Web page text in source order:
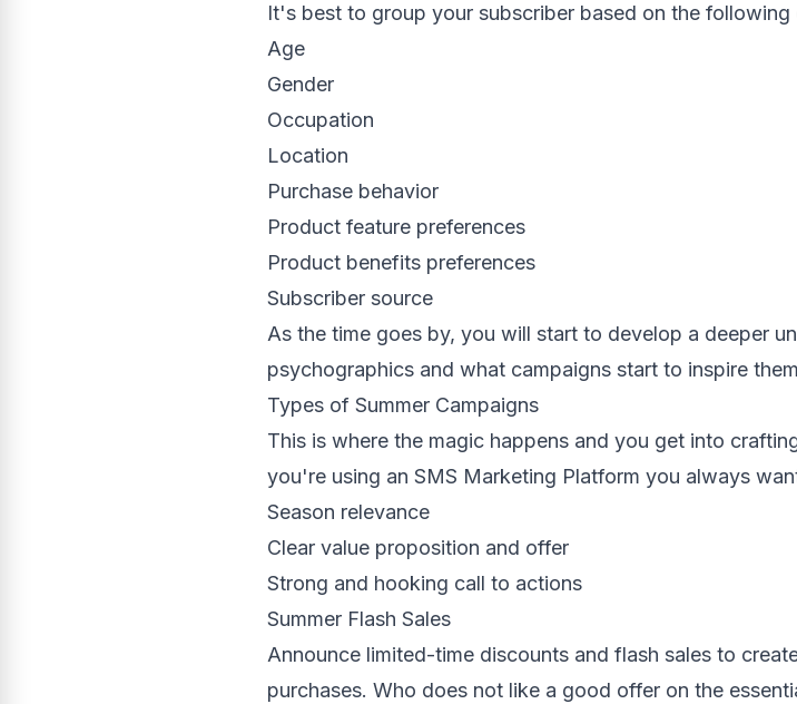
It's best to group your subscriber based on the following
Age
Gender
Occupation
Location
Purchase behavior
Product feature preferences
Product benefits preferences
Subscriber source
As the time goes by, you will start to develop a deeper
psychographics and what campaigns start to inspire
Types of Summer Campaigns
This is where the magic happens and you get into
you're using an SMS Marketing Platform you always
Season relevance
Clear value proposition and offer
Strong and hooking call to actions
Summer Flash Sales
Announce limited-time discounts and flash sales to
purchases. Who does not like a good offer on the